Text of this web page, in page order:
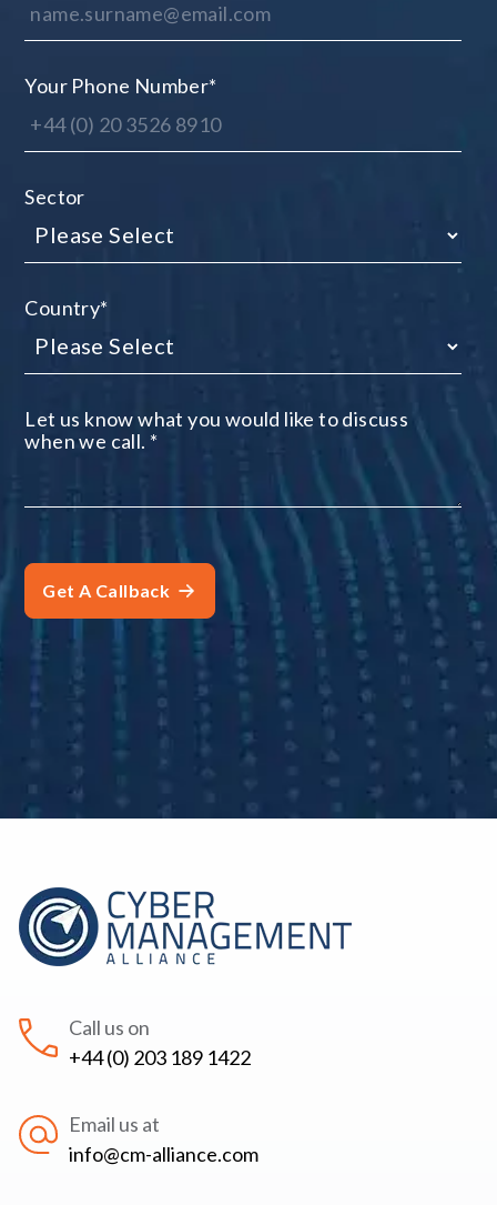
Your Phone Number*
Sector
Country*
Let us know what you would like to discuss
when we call. *
Call us on
+44 (0) 203 189 1422
Email us at
info@cm-alliance.com